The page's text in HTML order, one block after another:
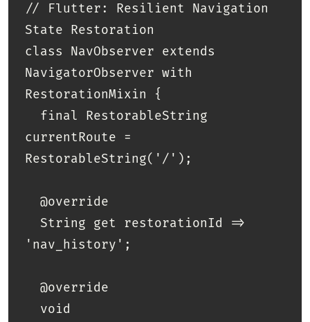
// Flutter: Resilient Navigation
State Restoration
class NavObserver extends
NavigatorObserver with
RestorationMixin {
currentRoute =
RestorableString('/');
'nav_history';